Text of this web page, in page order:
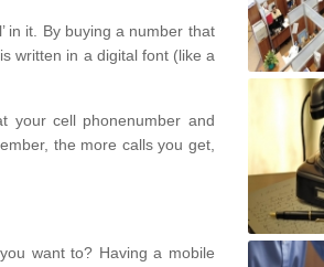
in it. By buying a number that
written in a digital font (like a
your cell phonenumber and
the more calls you get,
want to? Having a mobile